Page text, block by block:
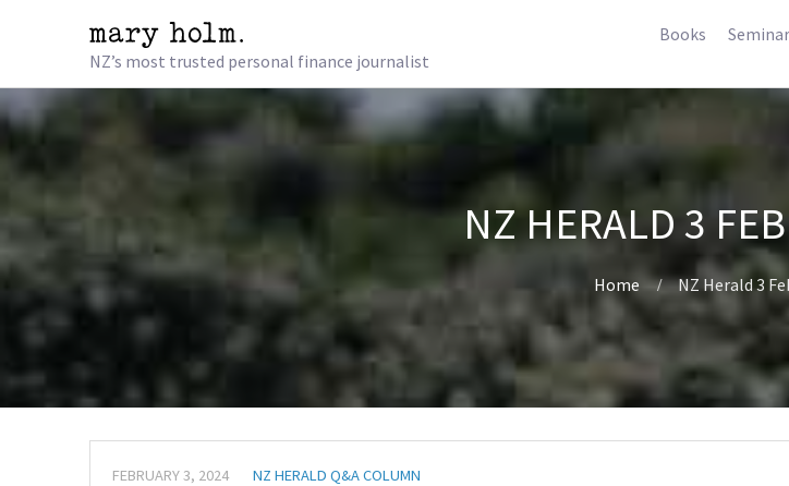
NZ’s most trusted personal finance journalist
Books
NZ HERALD 3
Home NZ Herald 3
FEBRUARY 3, 2024 NZ HERALD Q&A COLUMN